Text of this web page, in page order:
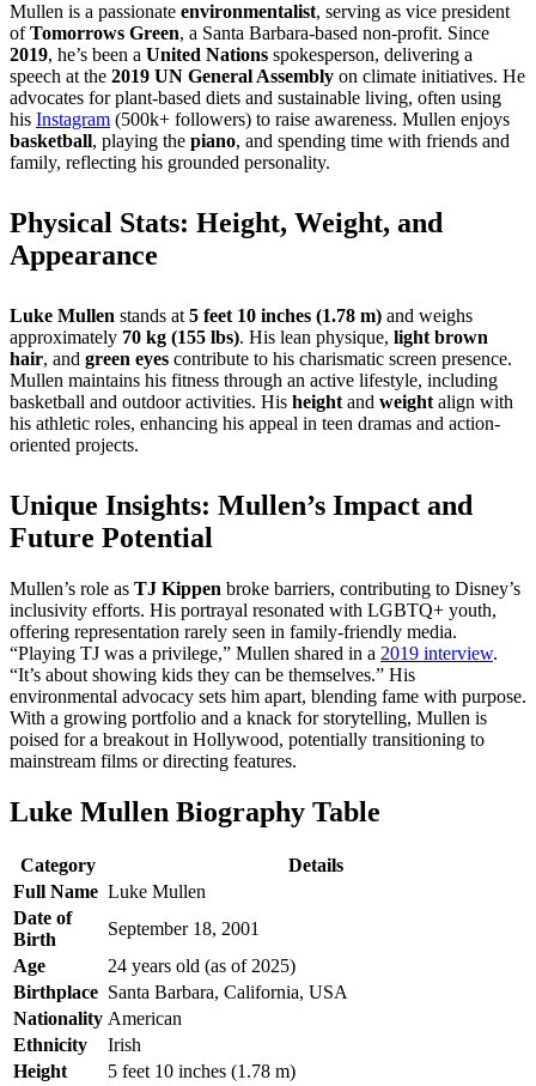
Mullen is a passionate environmentalist, serving as vice president
ofTomorrows Green, a Santa Barbara-based non-profit. Since
2019, he’s been a United Nations spokesperson, delivering a
speech at the 2019 UN General Assembly on climate initiatives. He
advocates for plant-based diets and sustainable living, often using
his Instagram (500k+ followers) to raise awareness. Mullen enjoys
basketball, playing the piano, and spending time with friends and
family, reflecting his grounded personality.
Physical Stats: Height, Weight, and
Appearance
Luke Mullen stands at 5 feet 10 inches (1.78 m) and weighs
approximately 70 kg (155 lbs). His lean physique, light brown
hair, and green eyes contribute to his charismatic screen presence.
Mullen maintains his fitness through an active lifestyle, including
basketball and outdoor activities. His height and weight align with
his athletic roles, enhancing his appeal in teen dramas and action-
oriented projects.
Unique Insights: Mullen’s Impact and
Future Potential
Mullen’s role as TJ Kippen broke barriers, contributing to Disney’s
inclusivity efforts. His portrayal resonated with LGBTQ+ youth,
offering representation rarely seen in family-friendly media.
“Playing TJ was a privilege,” Mullen shared in a 2019 interview.
“It’s about showing kids they can be themselves.” His
environmental advocacy sets him apart, blending fame with purpose.
With a growing portfolio and a knack for storytelling, Mullen is
poised for a breakout in Hollywood, potentially transitioning to
mainstream films or directing features.
Luke Mullen Biography Table
Category
Details
Full Name Luke Mullen
Date of
Birth
September 18, 2001
Age
24 years old (as of 2025)
Birthplace Santa Barbara, California, USA
Nationality American
Ethnicity
Irish
Height
5 feet 10 inches (1.78 m)